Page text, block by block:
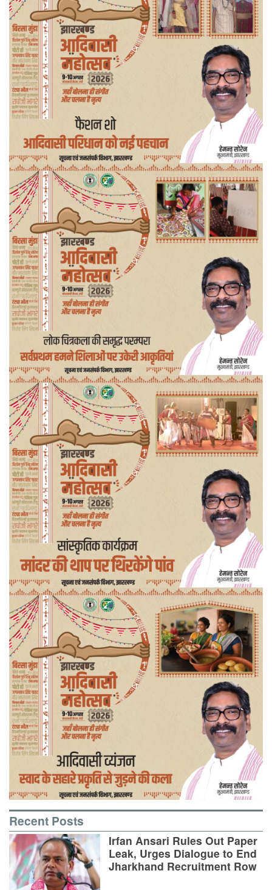
Recent Posts
Irfan Ansari Rules Out Paper
Leak, Urges Dialogue to End
Jharkhand Recruitment Row